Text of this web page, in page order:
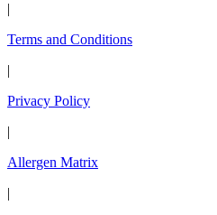
|
Terms and Conditions
|
Privacy Policy
|
Allergen Matrix
|